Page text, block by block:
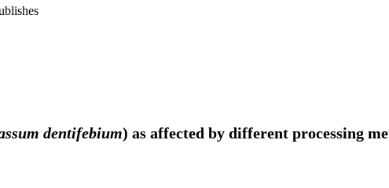
dentifebium) as affected by different processing